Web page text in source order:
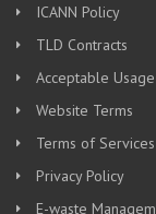
ICANN Policy
TLD Contracts
Acceptable
Website Terms
Terms of Services
Privacy Policy
E-waste